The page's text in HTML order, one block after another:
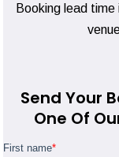
Booking lead
Send Your
One Of